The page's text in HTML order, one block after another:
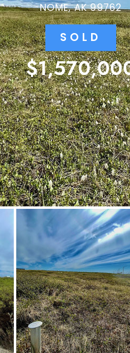
NOME, AK 99762
SOLD